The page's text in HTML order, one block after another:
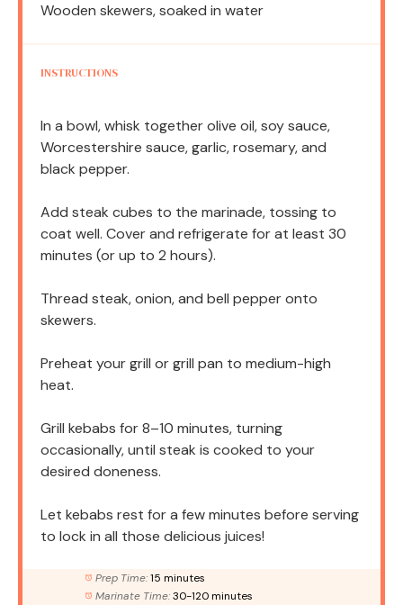
Wooden skewers, soaked in water
INSTRUCTIONS
In a bowl, whisk together olive oil, soy sauce,
Worcestershire sauce, garlic, rosemary, and
black pepper.
Add steak cubes to the marinade, tossing to
coat well. Cover and refrigerate for at least 30
minutes (or up to 2 hours).
Thread steak, onion, and bell pepper onto
skewers.
Preheat your grill or grill pan to medium-high
heat.
Grill kebabs for 8–10 minutes, turning
occasionally, until steak is cooked to your
desired doneness.
Let kebabs rest for a few minutes before serving
to lock in all those delicious juices!
Prep Time: 15 minutes
Marinate Time: 30-120 minutes